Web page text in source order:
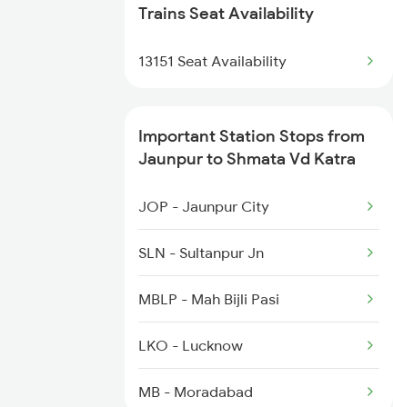
1056 Godan Exp Spl
1059 Ltt Cpr Special
2049 Ltt Faizabad Spl
Trains Seat Availability
13151 Seat Availability
Important Station Stops from
Jaunpur to Shmata Vd Katra
JOP - Jaunpur City
SLN - Sultanpur Jn
MBLP - Mah Bijli Pasi
LKO - Lucknow
MB - Moradabad